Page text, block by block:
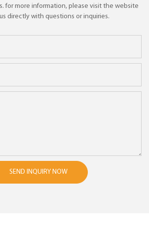
for more information, please visit the website
directly with questions or inquiries.
SEND INQUIRY NOW